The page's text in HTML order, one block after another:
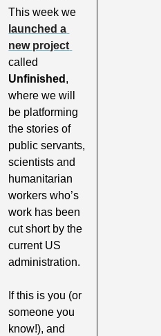
launched a
Unfinished ,
where we will
be platforming
the stories of
public servants,
scientists and
humanitarian
workers who’s
work has been
cut short by the
current US
administration.
If this is you (or
someone you
know!), and